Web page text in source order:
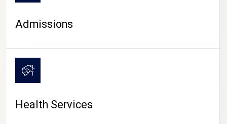
CAMPUS LIFE
Admissions
Health Services